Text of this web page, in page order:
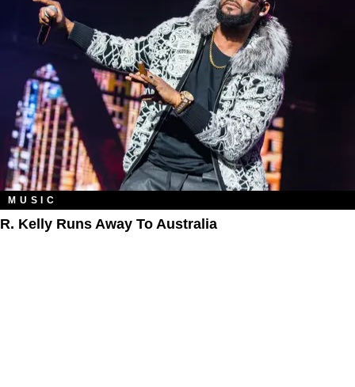
MUSIC
R. Kelly Runs Away To Australia